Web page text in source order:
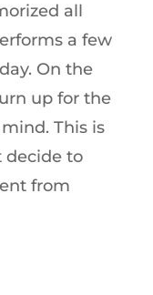
all
a few
On the
up for the
This is
decide to
from